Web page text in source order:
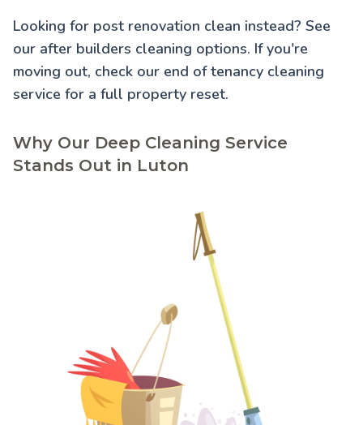
Looking for post renovation clean instead? See
our after builders cleaning options. If you're
moving out, check our end of tenancy cleaning
service for a full property reset.
Why Our Deep Cleaning Service
Stands Out in Luton